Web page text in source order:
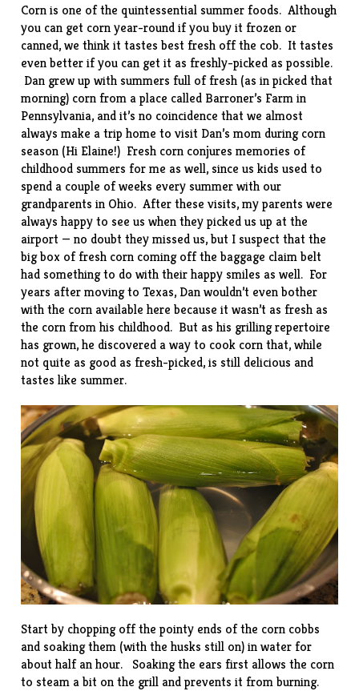
Corn is one of the quintessential summer foods. Although
you can get corn year-round if you buy it frozen or
canned, we think it tastes best fresh off the cob. It tastes
even better if you can get it as freshly-picked as possible.
Dan grew up with summers full of fresh (as in picked that
morning) corn from a place called Barroner’s Farm in
Pennsylvania, and it’s no coincidence that we almost
always make a trip home to visit Dan’s mom during corn
season (Hi Elaine!) Fresh corn conjures memories of
childhood summers for me as well, since us kids used to
spend a couple of weeks every summer with our
grandparents in Ohio. After these visits, my parents were
always happy to see us when they picked us up at the
airport — no doubt they missed us, but I suspect that the
big box of fresh corn coming off the baggage claim belt
had something to do with their happy smiles as well. For
years after moving to Texas, Dan wouldn’t even bother
with the corn available here because it wasn’t as fresh as
the corn from his childhood. But as his grilling repertoire
has grown, he discovered a way to cook corn that, while
not quite as good as fresh-picked, is still delicious and
tastes like summer.
Start by chopping off the pointy ends of the corn cobbs
and soaking them (with the husks still on) in water for
about half an hour. Soaking the ears first allows the corn
to steam a bit on the grill and prevents it from burning.